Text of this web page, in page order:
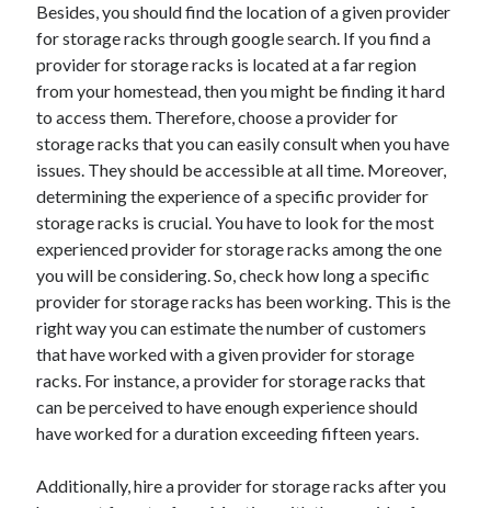
June 2017
April 2017
February 2017
September 2016
May 2016
April 2016
March 2016
February 2016
December 2015
September 2015
Besides, you should find the location of a given provider
for storage racks through google search. If you find a
provider for storage racks is located at a far region
from your homestead, then you might be finding it hard
to access them. Therefore, choose a provider for
storage racks that you can easily consult when you have
issues. They should be accessible at all time. Moreover,
determining the experience of a specific provider for
storage racks is crucial. You have to look for the most
experienced provider for storage racks among the one
you will be considering. So, check how long a specific
provider for storage racks has been working. This is the
right way you can estimate the number of customers
that have worked with a given provider for storage
racks. For instance, a provider for storage racks that
can be perceived to have enough experience should
have worked for a duration exceeding fifteen years.
Additionally, hire a provider for storage racks after you